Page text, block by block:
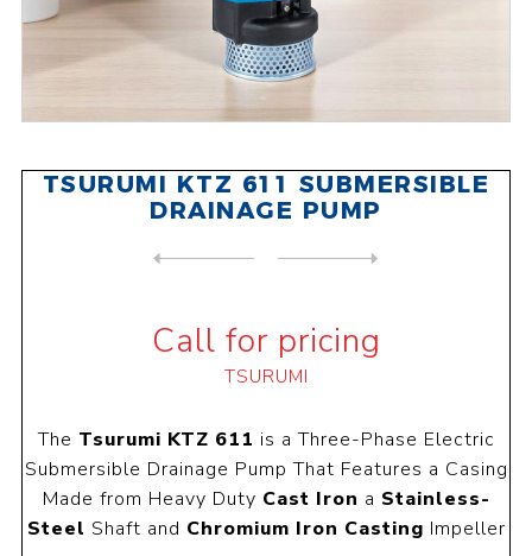
TSURUMI KTZ 611 SUBMERSIBLE
DRAINAGE PUMP
Call for pricing
TSURUMI
The Tsurumi KTZ 611 is a Three-Phase Electric
Submersible Drainage Pump That Features a Casing
Made from Heavy Duty Cast Iron a Stainless-
Steel Shaft and Chromium Iron Casting Impeller